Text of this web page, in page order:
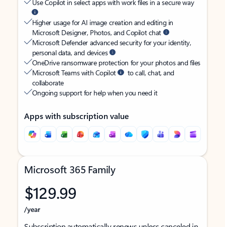
Use Copilot in select apps with work files in a secure way
Higher usage for AI image creation and editing in
Microsoft Designer, Photos, and Copilot chat
Microsoft Defender advanced security for your identity,
personal data, and devices
OneDrive ransomware protection for your photos and files
Microsoft Teams with Copilot
to call, chat, and
collaborate
Ongoing support for help when you need it
Apps with subscription value
Microsoft 365 Family
$129.99
/year